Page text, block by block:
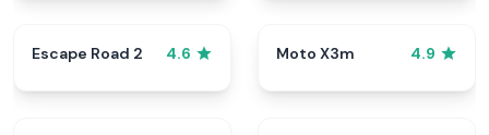
Escape Road 2 4.6 Moto X3m 4.9